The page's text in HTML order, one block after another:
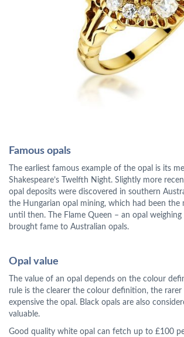
Famous opals
The earliest famous example of the opal is its
Shakespeare’s Twelfth Night. Slightly more
opal deposits were discovered in southern
the Hungarian opal mining, which had been the
until then. The Flame Queen – an opal weighing
brought fame to Australian opals.
Opal value
The value of an opal depends on the colour
rule is the clearer the colour definition, the rarer
expensive the opal. Black opals are also
valuable.
Good quality white opal can fetch up to £100